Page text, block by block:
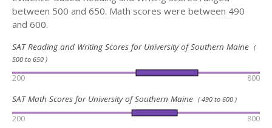
between 500 and 650. Math scores were between 490
and 600.
SAT Reading and Writing Scores for University of Southern Maine (
500 to 650 )
200 800
SAT Math Scores for University of Southern Maine ( 490 to 600 )
200 800